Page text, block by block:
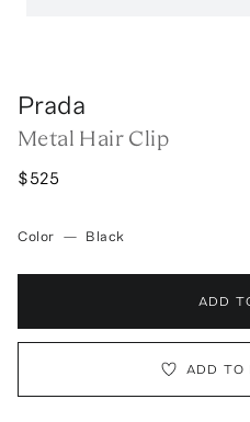
Prada
Metal Hair Clip
$525
Color — Black
ADD
ADD TO